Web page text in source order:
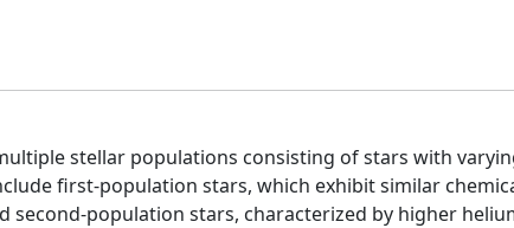
stellar populations consisting of stars with
first-population stars, which exhibit similar
second-population stars, characterized by higher